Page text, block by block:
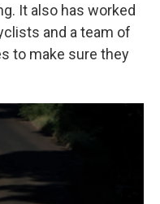
It also has worked
and a team of
to make sure they